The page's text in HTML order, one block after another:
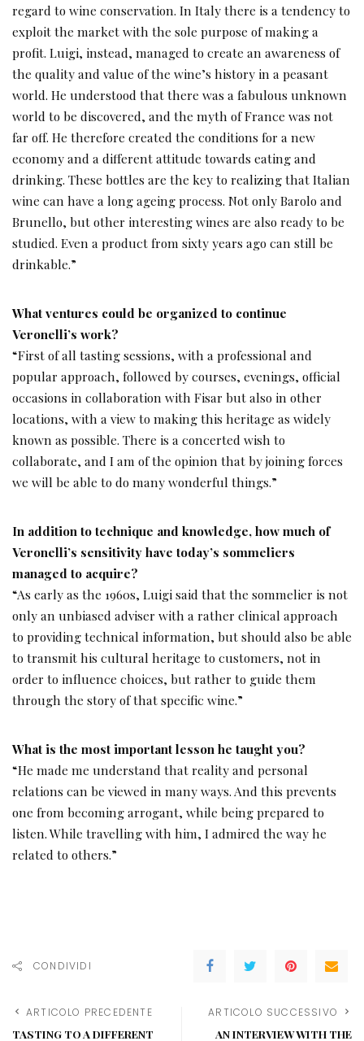
regard to wine conservation. In Italy there is a tendency to
exploit the market with the sole purpose of making a
profit. Luigi, instead, managed to create an awareness of
the quality and value of the wine’s history in a peasant
world. He understood that there was a fabulous unknown
world to be discovered, and the myth of France was not
far off. He therefore created the conditions for a new
economy and a different attitude towards eating and
drinking. These bottles are the key to realizing that Italian
wine can have a long ageing process. Not only Barolo and
Brunello, but other interesting wines are also ready to be
studied. Even a product from sixty years ago can still be
drinkable.”
What ventures could be organized to continue
Veronelli’s work?
“First of all tasting sessions, with a professional and
popular approach, followed by courses, evenings, official
occasions in collaboration with Fisar but also in other
locations, with a view to making this heritage as widely
known as possible. There is a concerted wish to
collaborate, and I am of the opinion that by joining forces
we will be able to do many wonderful things.”
In addition to technique and knowledge, how much of
Veronelli’s sensitivity have today’s sommeliers
managed to acquire?
“As early as the 1960s, Luigi said that the sommelier is not
only an unbiased adviser with a rather clinical approach
to providing technical information, but should also be able
to transmit his cultural heritage to customers, not in
order to influence choices, but rather to guide them
through the story of that specific wine.”
What is the most important lesson he taught you?
“He made me understand that reality and personal
relations can be viewed in many ways. And this prevents
one from becoming arrogant, while being prepared to
listen. While travelling with him, I admired the way he
related to others.”
CONDIVIDI
ARTICOLO PRECEDENTE
TASTING TO A DIFFERENT
ARTICOLO SUCCESSIVO
AN INTERVIEW WITH THE